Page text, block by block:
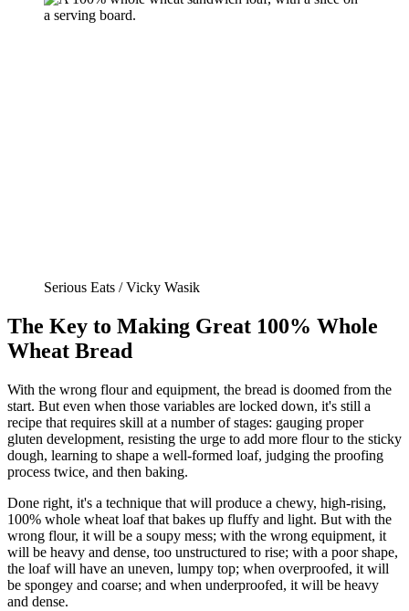
Serious Eats / Vicky Wasik
The Key to Making Great 100% Whole
Wheat Bread
With the wrong flour and equipment, the bread is doomed from the
start. But even when those variables are locked down, it's still a
recipe that requires skill at a number of stages: gauging proper
gluten development, resisting the urge to add more flour to the sticky
dough, learning to shape a well-formed loaf, judging the proofing
process twice, and then baking.
Done right, it's a technique that will produce a chewy, high-rising,
100% whole wheat loaf that bakes up fluffy and light. But with the
wrong flour, it will be a soupy mess; with the wrong equipment, it
will be heavy and dense, too unstructured to rise; with a poor shape,
the loaf will have an uneven, lumpy top; when overproofed, it will
be spongey and coarse; and when underproofed, it will be heavy
and dense.